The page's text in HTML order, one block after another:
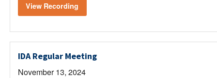
View Recording
IDA Regular Meeting
November 13, 2024